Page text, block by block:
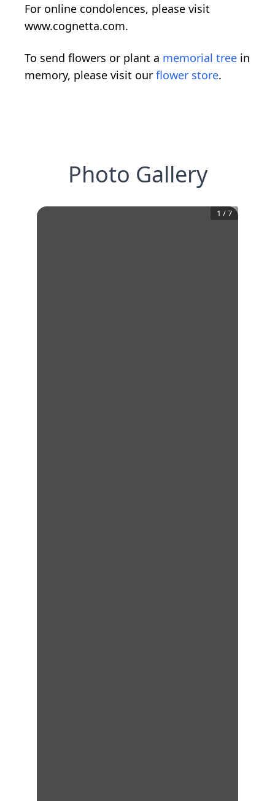
For online condolences, please visit
www.cognetta.com.
To send flowers or plant a memorial tree in
memory, please visit our flower store.
Photo Gallery
1 /7